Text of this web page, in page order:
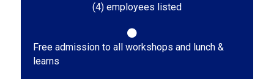
(4) employees listed
Free admission to all workshops and lunch &
learns